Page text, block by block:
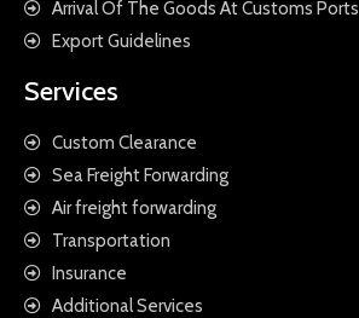
Arrival Of The Goods At Customs Ports
Export Guidelines
Services
Custom Clearance
Sea Freight Forwarding
Air freight forwarding
Transportation
Insurance
Additional Services